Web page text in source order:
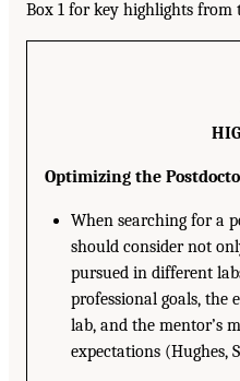
Box 1 for key highlights from
Optimizing the
When searching for a
should consider not
pursued in different
professional goals,
lab, and the mentor’s
expectations (Hughes,